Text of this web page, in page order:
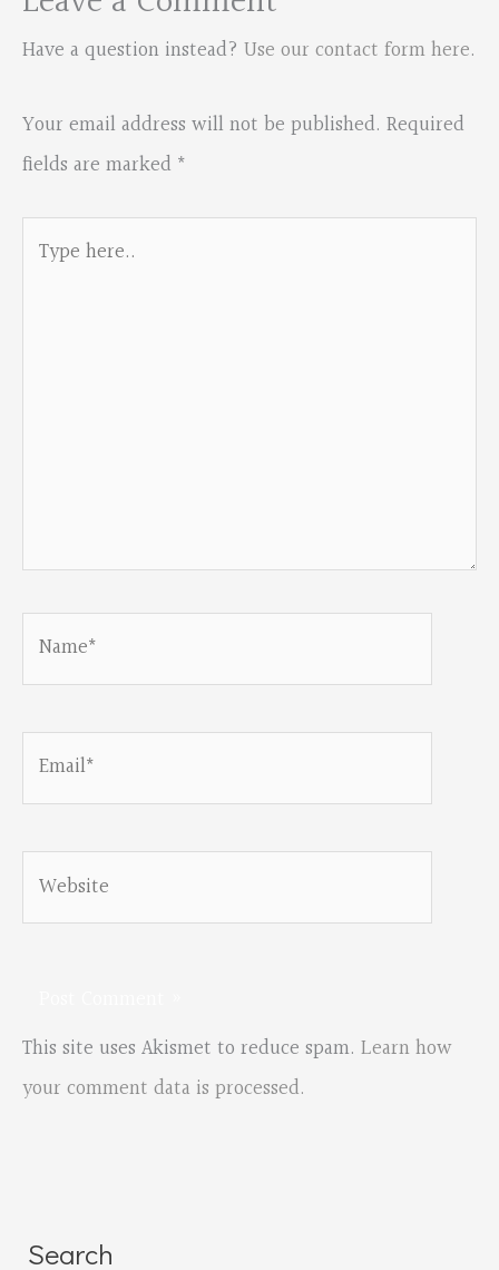
Have a question instead? Use our contact form here.
Your email address will not be published. Required
fields are marked *
Email*
Website
This site uses Akismet to reduce spam. Learn how
your comment data is processed.
Search